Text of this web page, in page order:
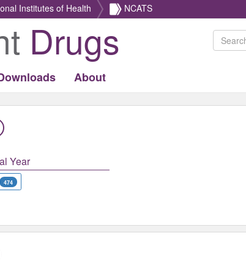
Institutes of Health NCATS
Drugs
About
Year
474